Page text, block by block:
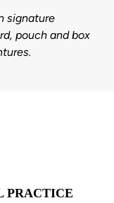
signature
pouch and box
PRACTICE